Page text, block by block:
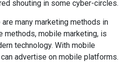
shouting in some cyber-circles.
many marketing methods in
methods, mobile marketing, is
technology. With mobile
advertise on mobile platforms.